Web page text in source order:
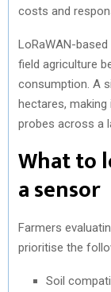
costs and
LoRaWAN-
field agriculture
consumption. A
hectares,
probes across a
What to
a sensor
Farmers
prioritise the
Soil